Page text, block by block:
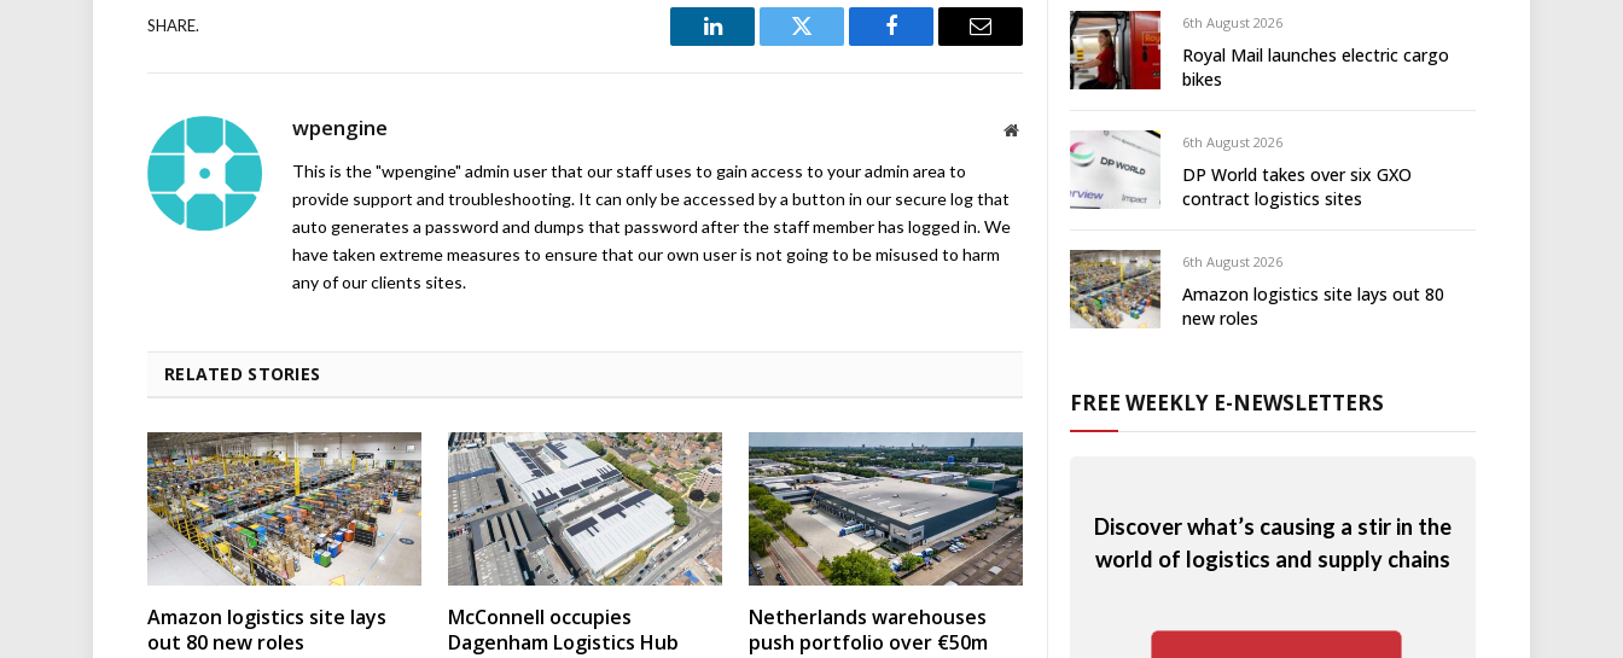
SHARE.
LinkedIn Twitter Facebook Email
wpengine Website
This is the "wpengine" admin user that our staff uses to gain access to your admin area to
provide support and troubleshooting. It can only be accessed by a button in our secure log that
auto generates a password and dumps that password after the staff member has logged in. We
have taken extreme measures to ensure that our own user is not going to be misused to harm
any of our clients sites.
RELATED STORIES
Amazon logistics site lays
out 80 new roles
McConnell occupies
Dagenham Logistics Hub
Netherlands warehouses
push portfolio over €50m
6th August 2026
Royal Mail launches electric cargo
bikes
6th August 2026
DP World takes over six GXO
contract logistics sites
6th August 2026
Amazon logistics site lays out 80
new roles
FREE WEEKLY E-NEWSLETTERS
Discover what’s causing a stir in the
world of logistics and supply chains